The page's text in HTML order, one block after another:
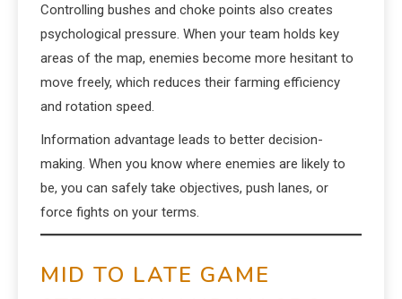
Controlling bushes and choke points also creates
psychological pressure. When your team holds key
areas of the map, enemies become more hesitant to
move freely, which reduces their farming efficiency
and rotation speed.
Information advantage leads to better decision-
making. When you know where enemies are likely to
be, you can safely take objectives, push lanes, or
force fights on your terms.
MID TO LATE GAME